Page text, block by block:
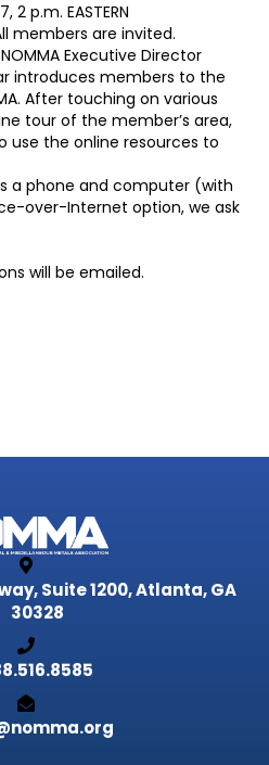
2 p.m. EASTERN
members are invited.
Executive Director
introduces members to the
After touching on various
tour of the member’s area,
use the online resources to
a phone and computer (with
over-Internet option, we ask
will be emailed.
Suite 1200,Atlanta, GA
30328